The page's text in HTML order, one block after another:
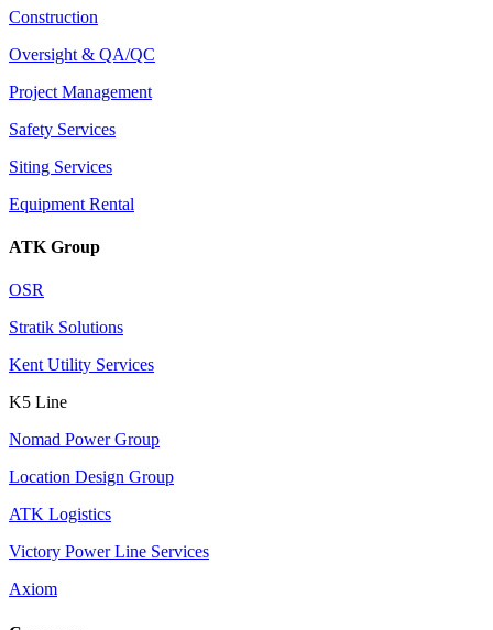
Construction
Oversight & QA/QC
Project Management
Safety Services
Siting Services
Equipment Rental
ATK Group
OSR
Stratik Solutions
Kent Utility Services
K5 Line
Nomad Power Group
Location Design Group
ATK Logistics
Victory Power Line Services
Axiom